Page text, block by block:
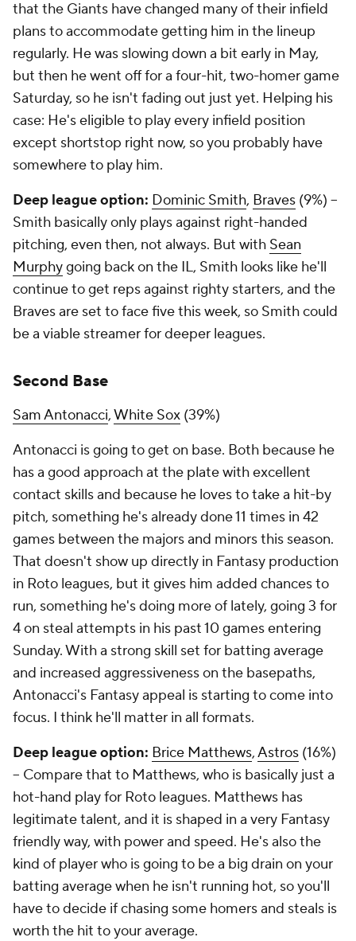
that the Giants have changed many of their infield
plans to accommodate getting him in the lineup
regularly. He was slowing down a bit early in May,
but then he went off for a four-hit, two-homer game
Saturday, so he isn't fading out just yet. Helping his
case: He's eligible to play every infield position
except shortstop right now, so you probably have
somewhereto play him.
Deep league option: Dominic Smith, Braves (9%) –
Smith basically only plays against right-handed
pitching, even then, not always. But with Sean
Murphygoing back on the IL, Smith looks like he'll
continue to get reps against righty starters, and the
Braves are set to face five this week, so Smith could
be a viable streamer for deeper leagues.
Second Base
Sam Antonacci,White Sox (39%)
Antonacci is going to get on base. Both because he
has a good approach at the plate with excellent
contact skillsand because he loves to take a hit-by
pitch, something he's already done 11 times in 42
games between the majors and minors this season.
That doesn't show up directly in Fantasy production
in Roto leagues, but it gives him added chances to
run, something he's doing more of lately, going 3 for
4 on steal attempts in his past 10 games entering
Sunday. With a strong skill set for batting average
and increased aggressiveness on the basepaths,
Antonacci's Fantasy appeal is starting to come into
focus. I think he'll matter in all formats.
Deep league option: Brice Matthews,Astros (16%)
– Compare that to Matthews, who is basically just a
hot-hand play for Roto leagues. Matthews has
legitimate talent, and it is shaped in a very Fantasy
friendly way, with power and speed. He's also the
kind of player who is going to be a big drain on your
batting average when he isn't running hot, so you'll
have to decide if chasing some homers and steals is
worth the hit to your average.